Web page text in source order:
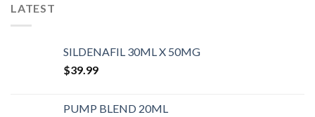
LATEST
SILDENAFIL 30ML X 50MG
$39.99
PUMP BLEND 20ML